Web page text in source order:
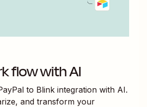
flow with AI
to Blink integration with AI.
and transform your